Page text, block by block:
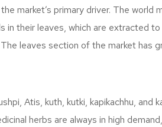
market’s primary driver. The
in their leaves, which are
leaves section of the market
Atis, kuth, kutki, kapikachhu,
herbs are always in high